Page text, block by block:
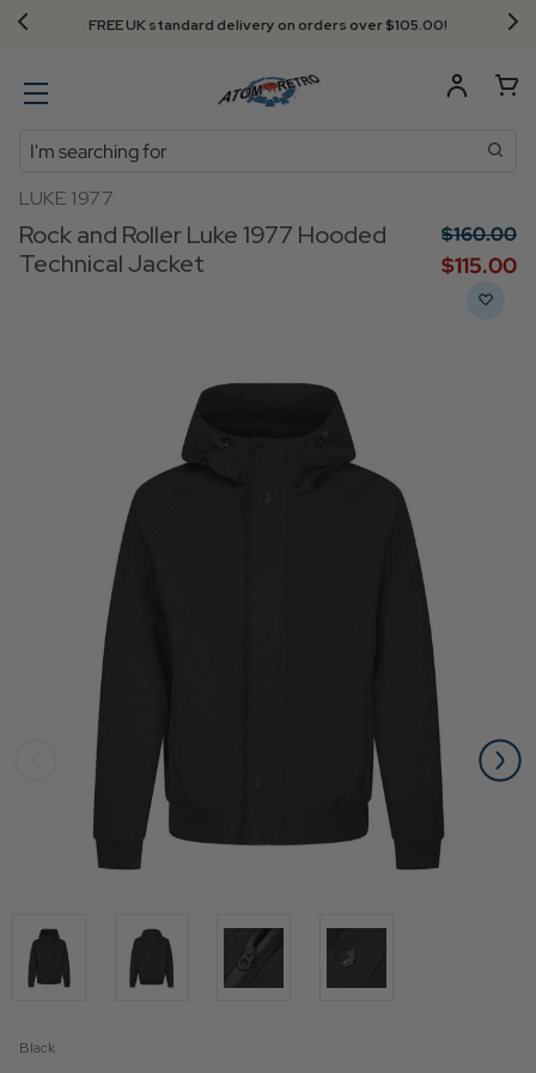
FREE UK standard delivery on orders over $‌105.00!
Search
LUKE 1977
Rock and Roller Luke 1977 Hooded
Technical Jacket
$‌160.00
$‌115.00
Black